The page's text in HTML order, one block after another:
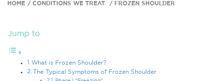
HOME CONDITIONS WE TREAT FROZEN SHOULDER
Jump to
What is Frozen Shoulder?
The Typical Symptoms of Frozen Shoulder